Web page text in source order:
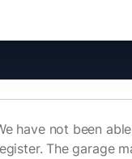
have not been
The garage